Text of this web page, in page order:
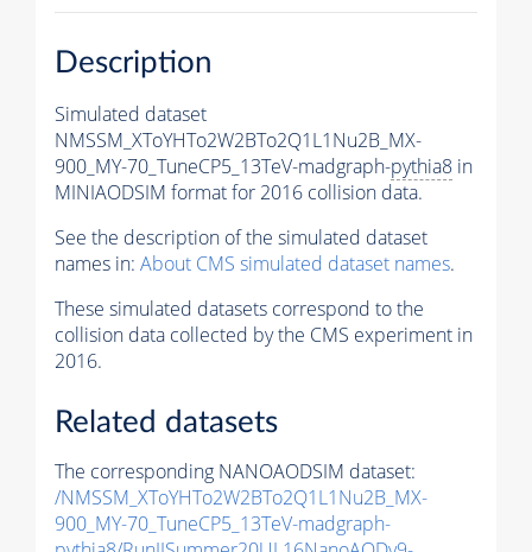
Description
Simulated dataset
NMSSM_XToYHTo2W2BTo2Q1L1Nu2B_MX-
900_MY-70_TuneCP5_13TeV-madgraph-pythia8 in
MINIAODSIM format for 2016 collision data.
See the description of the simulated dataset
names in: About CMS simulated dataset names.
These simulated datasets correspond to the
collision data collected by the CMS experiment in
2016.
Related datasets
The corresponding NANOAODSIM dataset:
/NMSSM_XToYHTo2W2BTo2Q1L1Nu2B_MX-
900_MY-70_TuneCP5_13TeV-madgraph-